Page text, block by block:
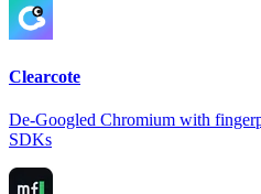
Clearcote
De-Googled Chromium with
SDKs